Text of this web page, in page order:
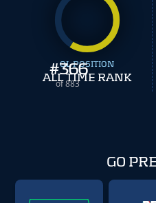
#366
of 883
OL POSITION
ALL TIME RANK
GO